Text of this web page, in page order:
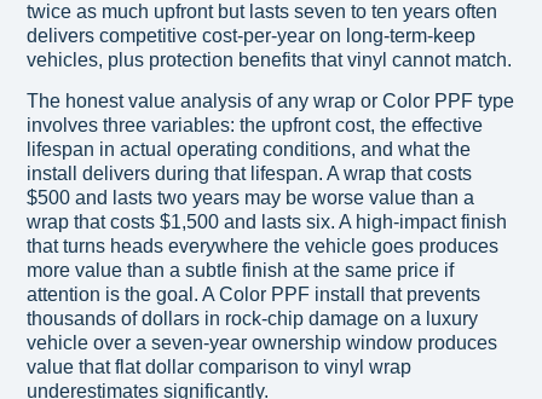
twice as much upfront but lasts seven to ten years often
delivers competitive cost-per-year on long-term-keep
vehicles, plus protection benefits that vinyl cannot match.
The honest value analysis of any wrap or Color PPF type
involves three variables: the upfront cost, the effective
lifespan in actual operating conditions, and what the
install delivers during that lifespan. A wrap that costs
$500 and lasts two years may be worse value than a
wrap that costs $1,500 and lasts six. A high-impact finish
that turns heads everywhere the vehicle goes produces
more value than a subtle finish at the same price if
attention is the goal. A Color PPF install that prevents
thousands of dollars in rock-chip damage on a luxury
vehicle over a seven-year ownership window produces
value that flat dollar comparison to vinyl wrap
underestimates significantly.